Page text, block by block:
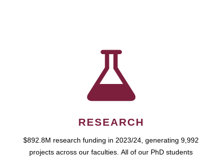
RESEARCH
$892.8M research funding in 2023/24, generating 9,992
projects across our faculties. All of our PhD students